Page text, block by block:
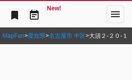
bookmark event_note
New! menu
MapFan>愛知県>名古屋市 中区>大須２‐２０‐１